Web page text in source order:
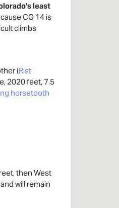
least
CO 14 is
climbs
(Rist
2020 feet, 7.5
horsetooth
then West
will remain